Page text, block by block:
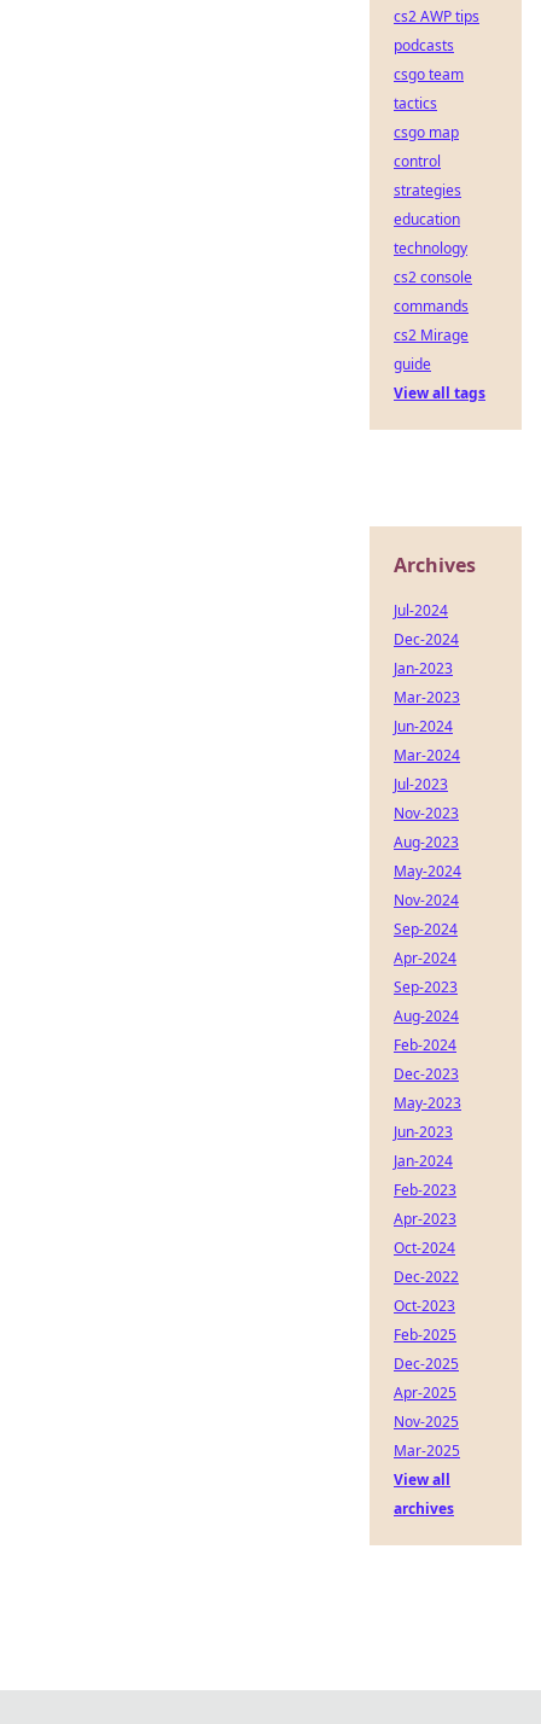
cs2 AWP tips
podcasts
csgo team
tactics
csgo map
control
strategies
education
technology
cs2 console
commands
cs2 Mirage
guide
View all tags
Archives
Jul-2024
Dec-2024
Jan-2023
Mar-2023
Jun-2024
Mar-2024
Jul-2023
Nov-2023
Aug-2023
May-2024
Nov-2024
Sep-2024
Apr-2024
Sep-2023
Aug-2024
Feb-2024
Dec-2023
May-2023
Jun-2023
Jan-2024
Feb-2023
Apr-2023
Oct-2024
Dec-2022
Oct-2023
Feb-2025
Dec-2025
Apr-2025
Nov-2025
Mar-2025
View all
archives